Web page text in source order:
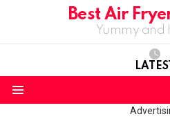
Best Air
Yummy and
LATEST